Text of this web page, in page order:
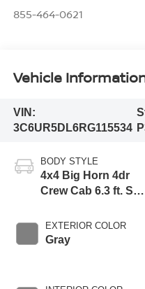
855-464-0621
Vehicle
VIN:
3C6UR5DL6RG115534
BODY STYLE
4x4 Big Horn 4dr
Crew Cab 6.3 ft. SB
EXTERIOR COLOR
Gray